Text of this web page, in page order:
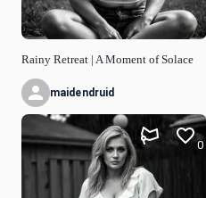
Rainy Retreat | A Moment of Solace
maidendruid
0